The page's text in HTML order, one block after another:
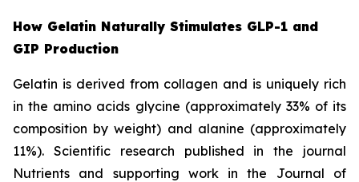
How Gelatin Naturally Stimulates GLP-1 and
GIP Production
Gelatin is derived from collagen and is uniquely rich
in the amino acids glycine (approximately 33% of its
composition by weight) and alanine (approximately
11%). Scientific research published in the journal
Nutrients and supporting work in the Journal of